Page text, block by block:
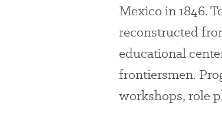
Mexico in 1846.
reconstructed
educational
frontiersmen.
workshops, role